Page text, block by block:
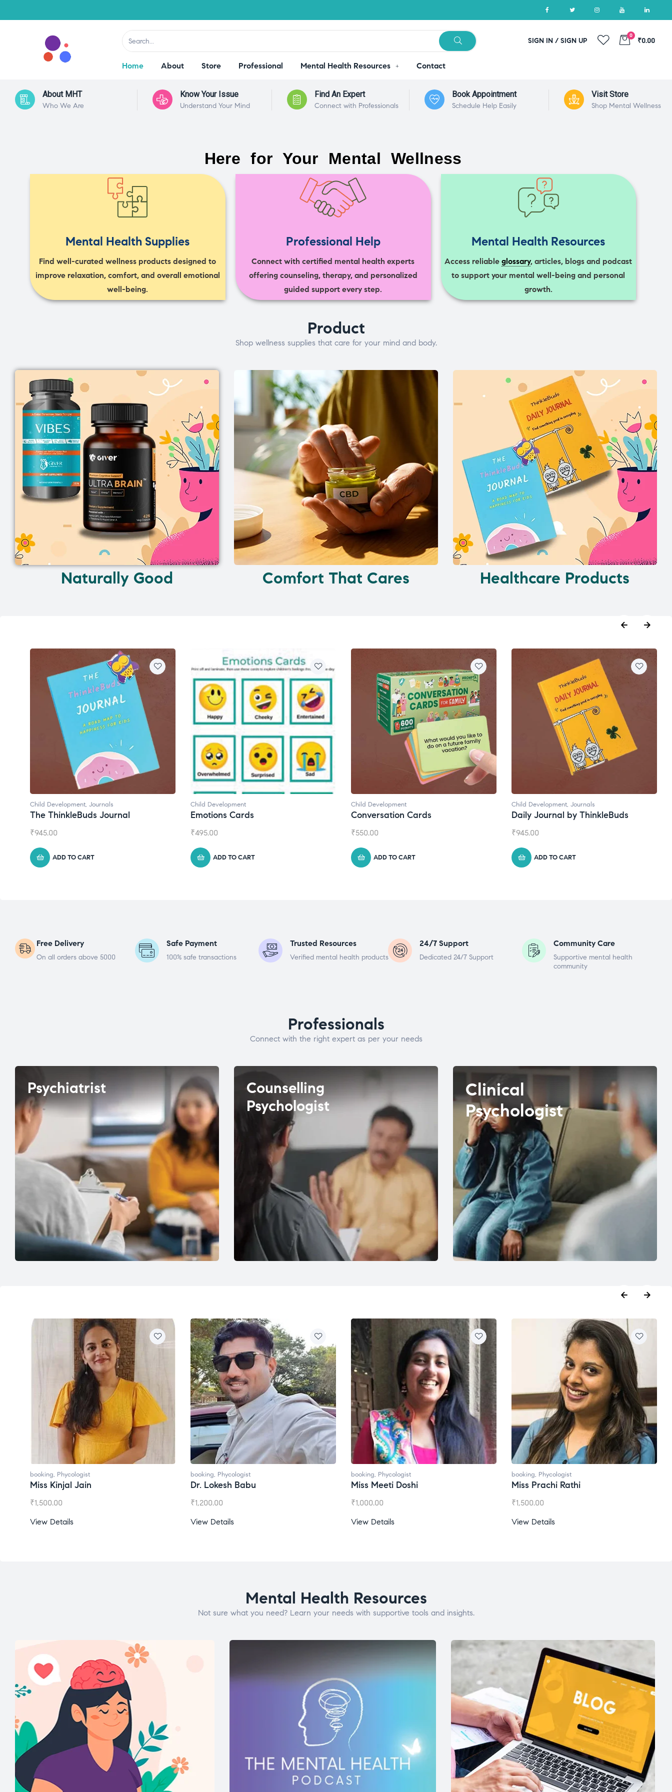
SIGN IN / SIGN UP
0
₹0.00
Home About Store Professional Mental Health Resources Contact
About MHT
Who We Are
Know Your Issue
Understand Your Mind
Find An Expert
Connect with Professionals
Book Appointment
Schedule Help Easily
Visit Store
Shop Mental Wellness
Here for Your Mental Wellness
Mental Health Supplies
Find well-curated wellness products designed to
improve relaxation, comfort, and overall emotional
well-being.
Professional Help
Connect with certified mental health experts
offering counseling, therapy, and personalized
guided support every step.
Mental Health Resources
Access reliableglossary, articles, blogs and podcast
to support your mental well-being and personal
growth.
Product
Shop wellness supplies that care for your mind and body.
Naturally Good Comfort That Cares Healthcare Products
Child Development
Emotions Cards
₹495.00
ADD TO CART
Child Development
Conversation Cards
₹550.00
ADD TO CART
Child Development
Daily Journal by ThinkleBuds
₹945.00
ADD TO CART
Natural Supplements
Broad Spectrum CBD Oil
₹1,399.00
ADD TO CART
Free Delivery
On all orders above 5000
Safe Payment
100% safe transactions
Trusted Resources
Verified mental health products
24/7 Support
Dedicated 24/7 Support
Community Care
Supportive mental health
community
Professionals
Connect with the right expert as per your needs
Psychiatrist
Counselling
Psychologist
Clinical
Psychologist
Ms. Gale Dsouza
Mental Health Resources
Not sure what you need? Learn your needs with supportive tools and insights.